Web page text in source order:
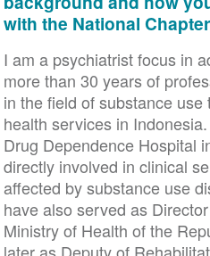
with the National
I am a psychiatrist focus in
more than 30 years of
in the field of substance
health services in
Drug Dependence Hospital
directly involved in clinical
affected by substance use
have also served as
Ministry of Health of the